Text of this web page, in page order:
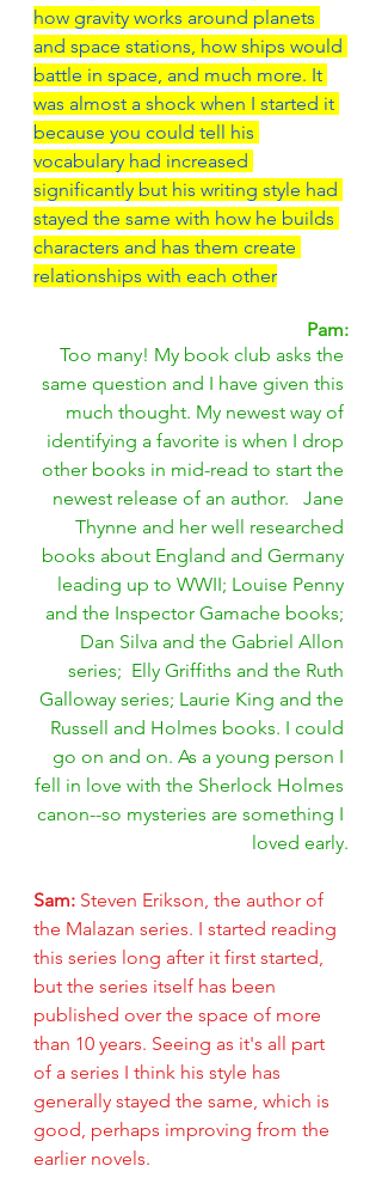
how gravity works around planets
and space stations, how ships would
battle in space, and much more. It
was almost a shock when I started it
because you could tell his
vocabulary had increased
significantly but his writing style had
stayed the same with how he builds
characters and has them create
relationships with each other
Pam:
Too many! My book club asks the
same question and I have given this
much thought. My newest way of
identifying a favorite is when I drop
other books in mid-read to start the
newest release of an author.   Jane
Thynne and her well researched
books about England and Germany
leading up to WWII; Louise Penny
and the Inspector Gamache books;
Dan Silva and the Gabriel Allon
series;  Elly Griffiths and the Ruth
Galloway series; Laurie King and the
Russell and Holmes books. I could
go on and on. As a young person I
fell in love with the Sherlock Holmes
canon--so mysteries are something I
loved early.
Sam: Steven Erikson, the author of
the Malazan series. I started reading
this series long after it first started,
but the series itself has been
published over the space of more
than 10 years. Seeing as it's all part
of a series I think his style has
generally stayed the same, which is
good, perhaps improving from the
earlier novels.